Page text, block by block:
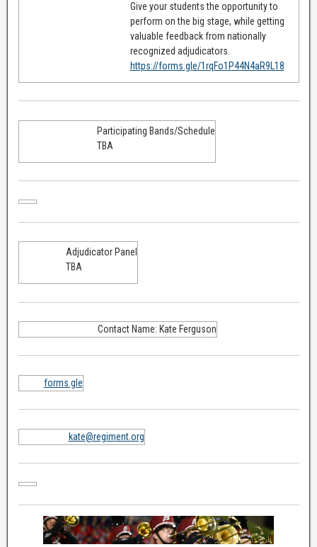
Give your students the opportunity to
perform on the big stage, while getting
valuable feedback from nationally
recognized adjudicators.
https://forms.gle/1rqFo1P44N4aR9L18
Participating Bands/Schedule
TBA
Adjudicator Panel
TBA
Contact Name: Kate Ferguson
forms.gle
kate@regiment.org